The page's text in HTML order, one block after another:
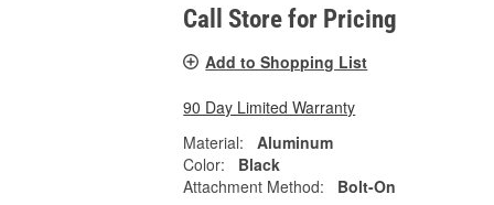
Call Store for Pricing
Add to Shopping List
90 Day Limited Warranty
Material:
Aluminum
Color:
Black
Attachment Method:
Bolt-On